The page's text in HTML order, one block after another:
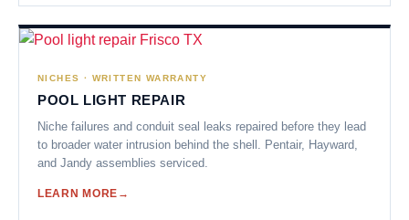
NICHES · WRITTEN WARRANTY
POOL LIGHT REPAIR
Niche failures and conduit seal leaks repaired before they lead
to broader water intrusion behind the shell. Pentair, Hayward,
and Jandy assemblies serviced.
LEARN MORE